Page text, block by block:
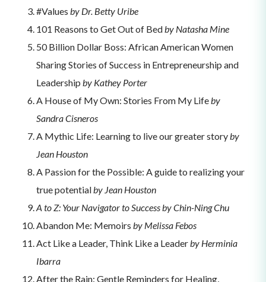
#Values by Dr. Betty Uribe
101 Reasons to Get Out of Bedby Natasha Mine
50 Billion Dollar Boss: African American Women
Sharing Stories of Success in Entrepreneurship and
Leadership by Kathey Porter
A House of My Own: Stories From My Lifeby
Sandra Cisneros
A Mythic Life: Learning to live our greater storyby
Jean Houston
A Passion for the Possible: A guide to realizing your
true potentialby Jean Houston
A to Z: Your Navigator to Success by Chin-Ning Chu
Abandon Me: Memoirs by Melissa Febos
Act Like a Leader, Think Like a Leaderby Herminia
Ibarra
After the Rain: Gentle Reminders for Healing,